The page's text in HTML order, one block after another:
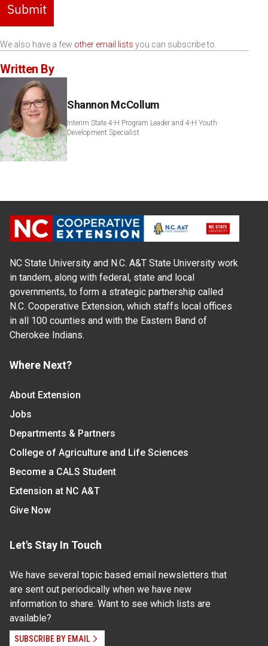
Submit
We also have a few other email lists you can subscribe to.
Written By
Shannon McCollum
Interim State 4-H Program Leader and 4-H Youth
Development Specialist
NC State University and N.C. A&T State University work
in tandem, along with federal, state and local
governments, to form a strategic partnership called
N.C. Cooperative Extension, which staffs local offices
in all 100 counties and with the Eastern Band of
Cherokee Indians.
Where Next?
About Extension
Jobs
Departments & Partners
College of Agriculture and Life Sciences
Become a CALS Student
Extension at NC A&T
Give Now
Let's Stay In Touch
We have several topic based email newsletters that
are sent out periodically when we have new
information to share. Want to see which lists are
available?
SUBSCRIBE BY EMAIL